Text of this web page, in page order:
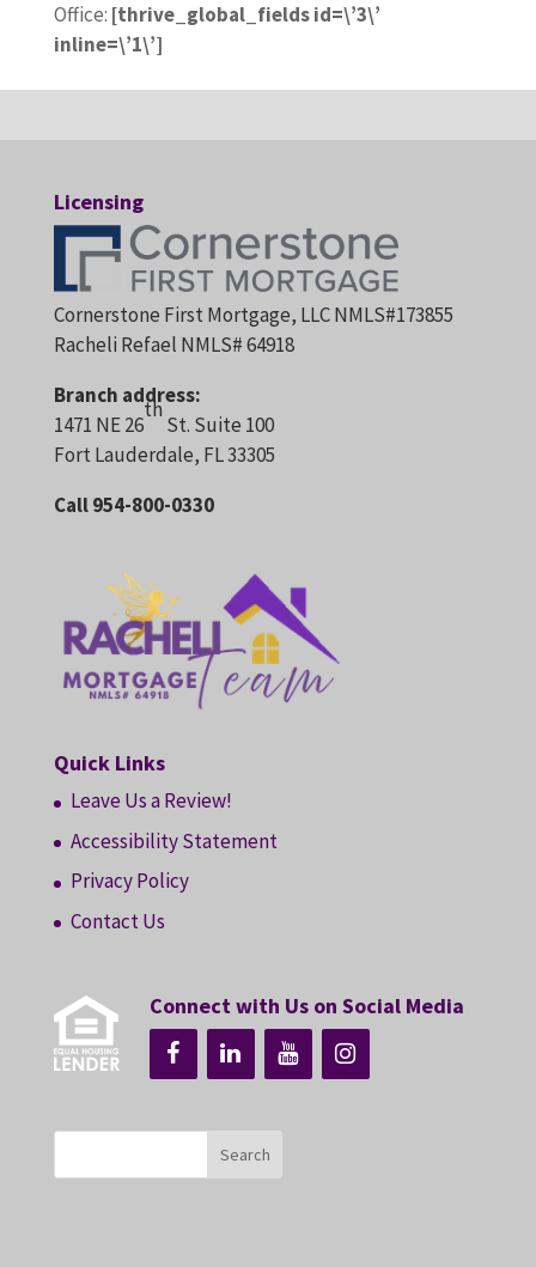
Office: [thrive_global_fields id=\’3\’
inline=\’1\’]
Licensing
Cornerstone First Mortgage, LLC NMLS#173855
Racheli Refael NMLS# 64918
Branch address:
1471 NE 26
th
St. Suite 100
Fort Lauderdale, FL 33305
Call 954-800-0330
Quick Links
Leave Us a Review!
Accessibility Statement
Privacy Policy
Contact Us
Connect with Us on Social Media